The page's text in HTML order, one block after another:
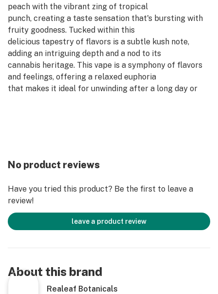
peach with the vibrant zing of tropical
punch, creating a taste sensation that's bursting with
fruity goodness. Tucked within this
delicious tapestry of flavors is a subtle kush note,
adding an intriguing depth and a nod to its
cannabis heritage. This vape is a symphony of flavors
and feelings, offering a relaxed euphoria
that makes it ideal for unwinding after a long day or
No product reviews
Have you tried this product? Be the first to leave a
review!
leave a product review
About this brand
Realeaf Botanicals